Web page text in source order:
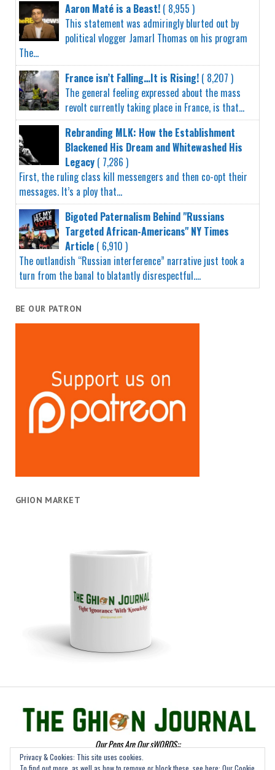
Aaron Maté is a Beast! ( 8,955 )
This statement was admiringly blurted out by
political vlogger Jamarl Thomas on his program
The...
France isn’t Falling…It is Rising! ( 8,207 )
The general feeling expressed about the mass
revolt currently taking place in France, is that...
Rebranding MLK: How the Establishment
Blackened His Dream and Whitewashed His
Legacy ( 7,286 )
First, the ruling class kill messengers and then co-opt their
messages. It’s a ploy that...
Bigoted Paternalism Behind "Russians
Targeted African-Americans" NY Times
Article ( 6,910 )
The outlandish “Russian interference” narrative just took a
turn from the banal to blatantly disrespectful....
BE OUR PATRON
GHION MARKET
Our Pens Are Our sWORDS::
Privacy & Cookies: This site uses cookies.
To find out more, as well as how to remove or block these, see here: Our Cookie